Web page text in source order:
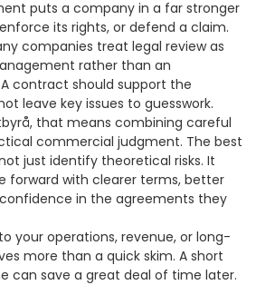
puts a company in a far stronger
its rights, or defend a claim.
companies treat legal review as
rather than an
contract should support the
leave key issues to guesswork.
that means combining careful
commercial judgment. The best
just identify theoretical risks. It
forward with clearer terms, better
in the agreements they
your operations, revenue, or long-
more than a quick skim. A short
can save a great deal of time later.